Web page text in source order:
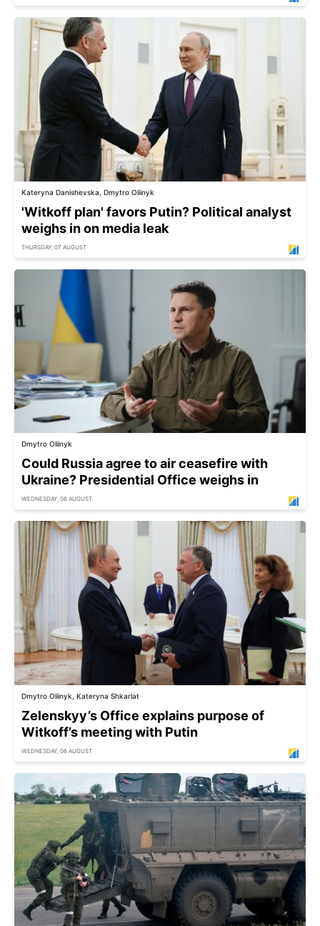
Kateryna Danishevska, Dmytro Oliinyk
'Witkoff plan' favors Putin? Political analyst
weighs in on media leak
THURSDAY, 07 AUGUST
Dmytro Oliinyk
Could Russia agree to air ceasefire with
Ukraine? Presidential Office weighs in
WEDNESDAY, 06 AUGUST
Dmytro Oliinyk, Kateryna Shkarlat
Zelenskyy’s Office explains purpose of
Witkoff’s meeting with Putin
WEDNESDAY, 06 AUGUST